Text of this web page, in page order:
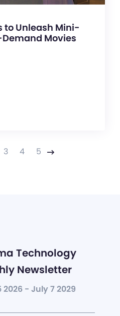
to Unleash Mini-
Movies
3 4 5 Next
Technology
Newsletter
2026 - July 7 2029